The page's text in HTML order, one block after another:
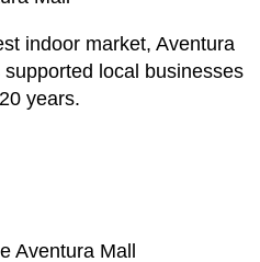
indoor market, Aventura
local businesses
years.